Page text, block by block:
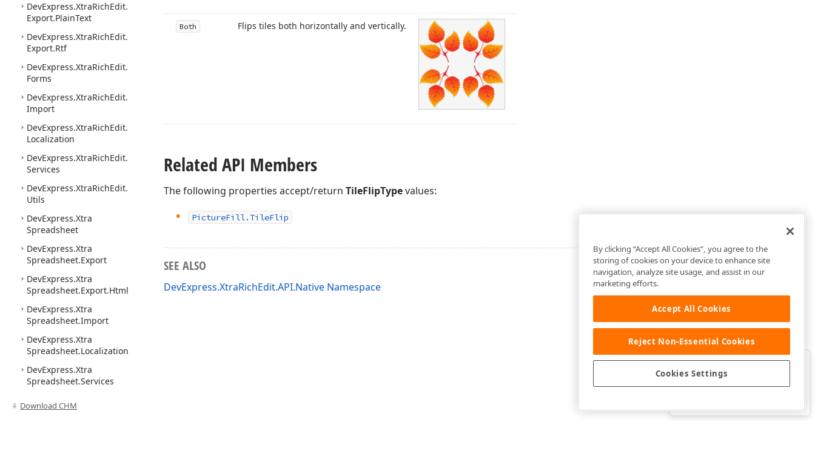
DevExpress.XtraRichEdit.
Export.PlainText
DevExpress.XtraRichEdit.
Export.Rtf
DevExpress.XtraRichEdit.
Forms
DevExpress.XtraRichEdit.
Import
DevExpress.XtraRichEdit.
Localization
DevExpress.XtraRichEdit.
Services
DevExpress.XtraRichEdit.
Utils
DevExpress.Xtra
Spreadsheet
DevExpress.Xtra
Spreadsheet.Export
DevExpress.Xtra
Spreadsheet.Export.Html
DevExpress.Xtra
Spreadsheet.Import
DevExpress.Xtra
Spreadsheet.Localization
DevExpress.Xtra
Spreadsheet.Services
Download CHM
Both Flips tiles both horizontally and vertically.
Related API Members
The following properties accept/return TileFlipTypevalues:
PictureFill.TileFlip
SEE ALSO
DevExpress.XtraRichEdit.API.Native Namespace
Was this page helpful?
By clicking “Accept All Cookies”, you agree to the
storing of cookies on your device to enhance site
navigation, analyze site usage, and assist in our
marketing efforts.
Accept All Cookies
Reject Non-Essential Cookies
Cookies Settings